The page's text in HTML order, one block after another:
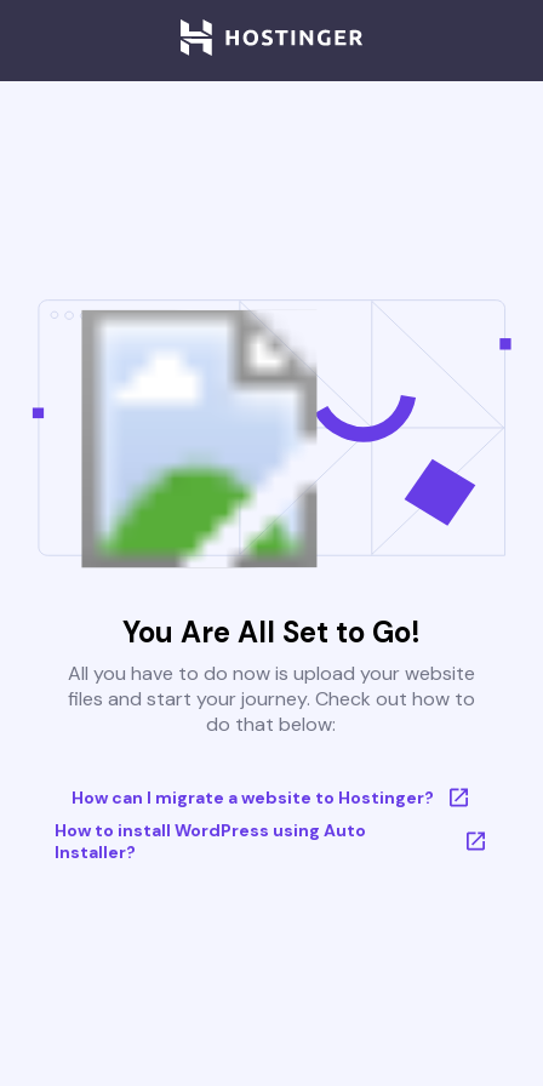
You Are All Set to Go!
All you have to do now is upload your website
files and start your journey. Check out how to
do that below:
How can I migrate a website to Hostinger?
How to install WordPress using Auto
Installer?